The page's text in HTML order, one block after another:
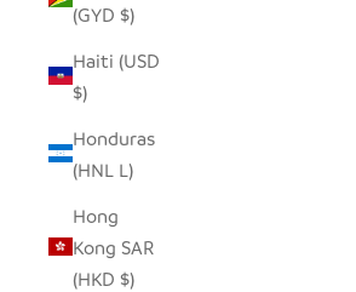
(GYD $)
Haiti (USD
$)
Honduras
(HNL L)
Hong
Kong SAR
(HKD $)